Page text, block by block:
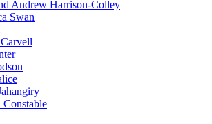
Andrew Harrison-Colley
Swan
Constable